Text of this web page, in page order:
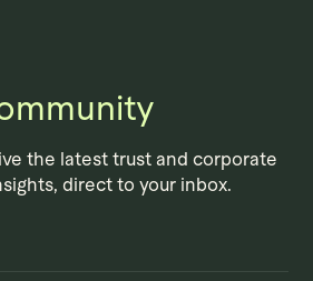
the latest trust and corporate
direct to your inbox.